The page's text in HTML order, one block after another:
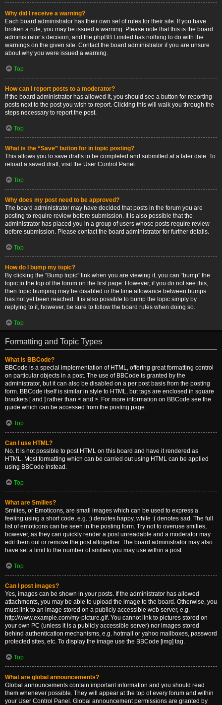
Why did I receive a warning?
Each board administrator has their own set of rules for their site. If you have
broken a rule, you may be issued a warning. Please note that this is the board
administrator’s decision, and the phpBB Limited has nothing to do with the
warnings on the given site. Contact the board administrator if you are unsure
about why you were issued a warning.
Top
How can I report posts to a moderator?
If the board administrator has allowed it, you should see a button for reporting
posts next to the post you wish to report. Clicking this will walk you through the
steps necessary to report the post.
Top
What is the “Save” button for in topic posting?
This allows you to save drafts to be completed and submitted at a later date. To
reload a saved draft, visit the User Control Panel.
Top
Why does my post need to be approved?
The board administrator may have decided that posts in the forum you are
posting to require review before submission. It is also possible that the
administrator has placed you in a group of users whose posts require review
before submission. Please contact the board administrator for further details.
Top
How do I bump my topic?
By clicking the “Bump topic” link when you are viewing it, you can “bump” the
topic to the top of the forum on the first page. However, if you do not see this,
then topic bumping may be disabled or the time allowance between bumps
has not yet been reached. It is also possible to bump the topic simply by
replying to it, however, be sure to follow the board rules when doing so.
Top
Formatting and Topic Types
What is BBCode?
BBCode is a special implementation of HTML, offering great formatting control
on particular objects in a post. The use of BBCode is granted by the
administrator, but it can also be disabled on a per post basis from the posting
form. BBCode itself is similar in style to HTML, but tags are enclosed in square
brackets [ and ] rather than < and >. For more information on BBCode see the
guide which can be accessed from the posting page.
Top
Can I use HTML?
No. It is not possible to post HTML on this board and have it rendered as
HTML. Most formatting which can be carried out using HTML can be applied
using BBCode instead.
Top
What are Smilies?
Smilies, or Emoticons, are small images which can be used to express a
feeling using a short code, e.g. :) denotes happy, while :( denotes sad. The full
list of emoticons can be seen in the posting form. Try not to overuse smilies,
however, as they can quickly render a post unreadable and a moderator may
edit them out or remove the post altogether. The board administrator may also
have set a limit to the number of smilies you may use within a post.
Top
Can I post images?
Yes, images can be shown in your posts. If the administrator has allowed
attachments, you may be able to upload the image to the board. Otherwise, you
must link to an image stored on a publicly accessible web server, e.g.
http://www.example.com/my-picture.gif. You cannot link to pictures stored on
your own PC (unless it is a publicly accessible server) nor images stored
behind authentication mechanisms, e.g. hotmail or yahoo mailboxes, password
protected sites, etc. To display the image use the BBCode [img] tag.
Top
What are global announcements?
Global announcements contain important information and you should read
them whenever possible. They will appear at the top of every forum and within
your User Control Panel. Global announcement permissions are granted by